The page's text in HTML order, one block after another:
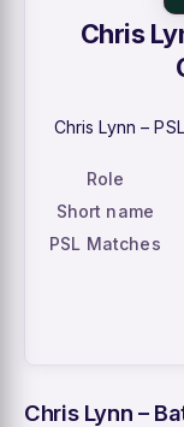
Chris
Chris Lynn –
Role
Short name
PSL Matches
Chris Lynn –